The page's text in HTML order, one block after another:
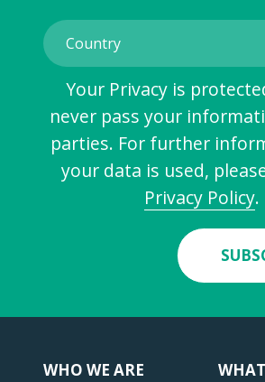
Your Privacy is
never pass your
parties. For further
your data is used,
Privacy Policy.
WHO WE ARE